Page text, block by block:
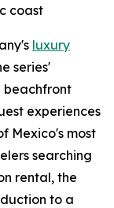
coast
luxury
series'
beachfront
experiences
Mexico's most
searching
rental, the
to a